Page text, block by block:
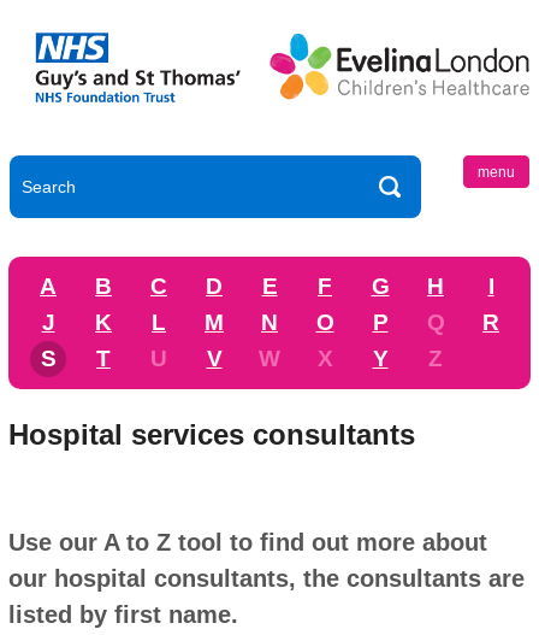
menu
A B C D E F G H
I
J
K L M N O P Q
R
S
T U V W X Y Z
Hospital services consultants
Use our A to Z tool to find out more about
our hospital consultants, the consultants are
listed by first name.